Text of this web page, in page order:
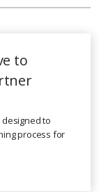
to
designed to
process for